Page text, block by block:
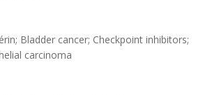
Bladder cancer; Checkpoint inhibitors;
carcinoma